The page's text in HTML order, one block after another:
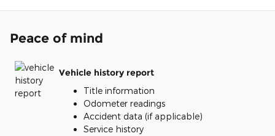
Peace of mind
Vehicle history report
Title information
Odometer readings
Accident data (if applicable)
Service history